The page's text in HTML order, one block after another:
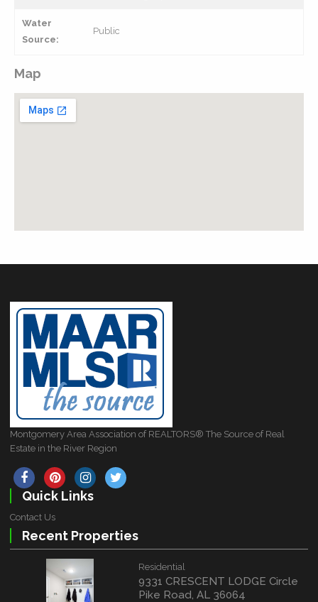
Water
Source:
Public
Map
Montgomery Area Association of REALTORS® The Source of Real
Estate in the River Region
Quick Links
Contact Us
Recent Properties
Residential
9331 CRESCENT LODGE Circle
Pike Road, AL 36064